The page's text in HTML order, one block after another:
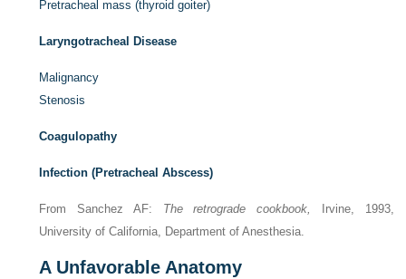
Pretracheal mass (thyroid goiter)
Laryngotracheal Disease
Malignancy
Stenosis
Coagulopathy
Infection (Pretracheal Abscess)
From Sanchez AF: The retrograde cookbook,
Irvine, 1993,
University of California, Department of Anesthesia.
AUnfavorable Anatomy